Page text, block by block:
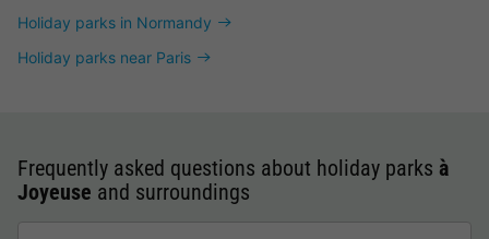
Holiday parks in Normandy
Holiday parks near Paris
Frequently asked questions about holiday parks à
Joyeuse and surroundings